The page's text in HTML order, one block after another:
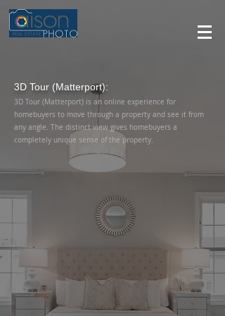
3D Tour (Matterport):
3D Tour (Matterport) is an online experience for
homebuyers to move through a property and see it from
any angle. The distinct view gives homebuyers a
completely unique sense of the property.